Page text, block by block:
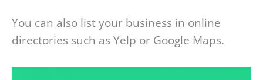
You can also list your business in online
directories such as Yelp or Google Maps.